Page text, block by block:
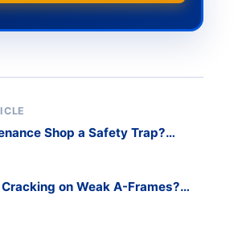
Shop a Safety Trap?
Rack
on Weak A-Frames?